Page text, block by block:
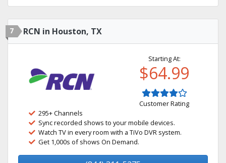
7 RCN in Houston, TX
Starting At:
$64.99
Customer Rating
295+ Channels
Sync recorded shows to your mobile devices.
Watch TV in every room with a TiVo DVR system.
Get 1,000s of shows On Demand.